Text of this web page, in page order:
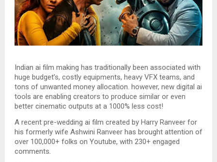
Indian ai film making has traditionally been associated with
huge budget’s, costly equipments, heavy VFX teams, and
tons of unwanted money allocation. however, new digital ai
tools are enabling creators to produce similar or even
better cinematic outputs at a 1000% less cost!
A recent pre-wedding ai film created by Harry Ranveer for
his formerly wife Ashwini Ranveer has brought attention of
over 100,000+ folks on Youtube, with 230+ engaged
comments.